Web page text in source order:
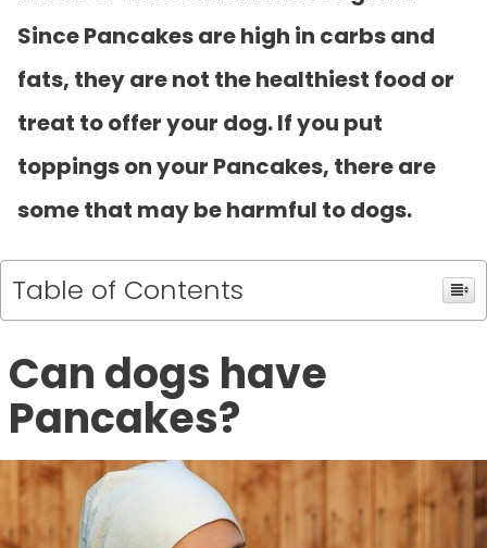
Since Pancakes are high in carbs and
fats, they are not the healthiest food or
treat to offer your dog. If you put
toppings on your Pancakes, there are
some that may be harmful to dogs.
Table of Contents
Can dogs have
Pancakes?